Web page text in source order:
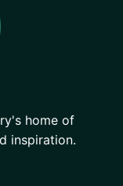
home of
inspiration.